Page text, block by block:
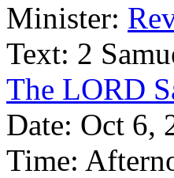
Minister:
Text: 2
The LORD
Date: Oct 6,
Time: